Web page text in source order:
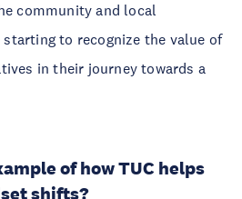
community and local
to recognize the value of
in their journey towards a
of how TUC helps
shifts?